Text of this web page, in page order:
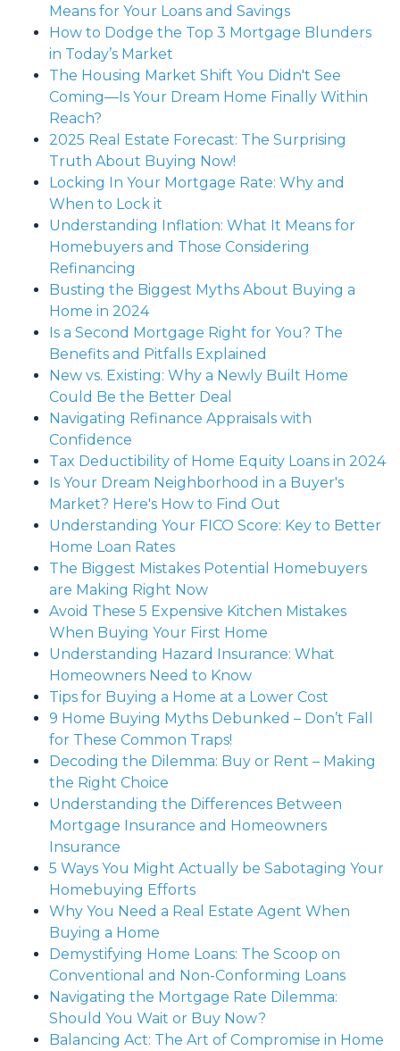
Means for Your Loans and Savings
How to Dodge the Top 3 Mortgage Blunders
in Today’s Market
The Housing Market Shift You Didn't See
Coming—Is Your Dream Home Finally Within
Reach?
2025 Real Estate Forecast: The Surprising
Truth About Buying Now!
Locking In Your Mortgage Rate: Why and
When to Lock it
Understanding Inflation: What It Means for
Homebuyers and Those Considering
Refinancing
Busting the Biggest Myths About Buying a
Home in 2024
Is a Second Mortgage Right for You? The
Benefits and Pitfalls Explained
New vs. Existing: Why a Newly Built Home
Could Be the Better Deal
Navigating Refinance Appraisals with
Confidence
Tax Deductibility of Home Equity Loans in 2024
Is Your Dream Neighborhood in a Buyer's
Market? Here's How to Find Out
Understanding Your FICO Score: Key to Better
Home Loan Rates
The Biggest Mistakes Potential Homebuyers
are Making Right Now
Avoid These 5 Expensive Kitchen Mistakes
When Buying Your First Home
Understanding Hazard Insurance: What
Homeowners Need to Know
Tips for Buying a Home at a Lower Cost
9 Home Buying Myths Debunked – Don’t Fall
for These Common Traps!
Decoding the Dilemma: Buy or Rent – Making
the Right Choice
Understanding the Differences Between
Mortgage Insurance and Homeowners
Insurance
5 Ways You Might Actually be Sabotaging Your
Homebuying Efforts
Why You Need a Real Estate Agent When
Buying a Home
Demystifying Home Loans: The Scoop on
Conventional and Non-Conforming Loans
Navigating the Mortgage Rate Dilemma:
Should You Wait or Buy Now?
Balancing Act: The Art of Compromise in Home